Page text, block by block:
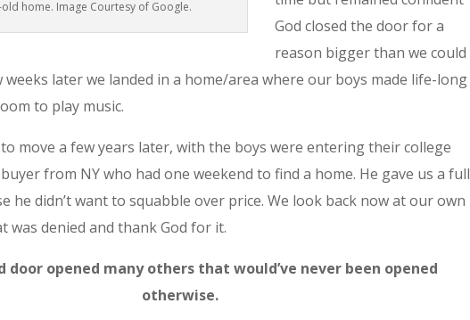
home. Image Courtesy of Google.
God closed the door for a
reason bigger than we could
weeks later we landed in a home/area where our boys made life-long
to play music.
move a few years later, with the boys were entering their college
from NY who had one weekend to find a home. He gave us a full
he didn’t want to squabble over price. We look back now at our own
was denied and thank God for it.
door opened many others that would’ve never been opened
otherwise.